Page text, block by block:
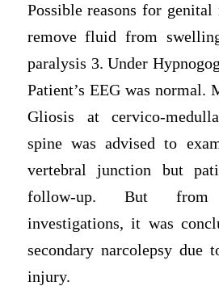
Possible reasons for
remove fluid from
paralysis 3. Under
Patient’s EEG was normal.
Gliosis at cervico-
spine was advised to
vertebral junction but
follow-up. But
investigations, it was
secondary narcolepsy due
injury.